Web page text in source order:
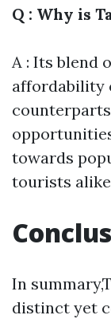
Q : Why is
A : Its blend
affordability
towards
tourists
In
distinct yet